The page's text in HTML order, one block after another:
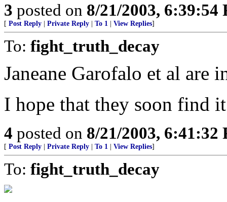
3 posted on 8/21/2003, 6:39:54
[ Post Reply Private Reply To 1 View Replies]
To: fight_truth_decay
Janeane Garofalo et al are
I hope that they soon find
4 posted on 8/21/2003, 6:41:32
[ Post Reply Private Reply To 1 View Replies]
To: fight_truth_decay